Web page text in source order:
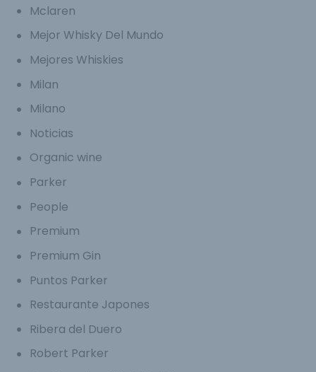
Mclaren
Mejor Whisky Del Mundo
Mejores Whiskies
Milan
Milano
Noticias
Organic wine
Parker
People
Premium
Premium Gin
Puntos Parker
Restaurante Japones
Ribera del Duero
Robert Parker